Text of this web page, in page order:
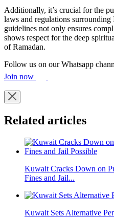
Additionally, it’s crucial for the
laws and regulations surrounding
guidelines not only ensures
shows respect for the deep
of Ramadan.
Follow us on our Whatsapp
Join now
Related articles
Kuwait Cracks Down on
Fines and Jail...
Kuwait Sets Alternative